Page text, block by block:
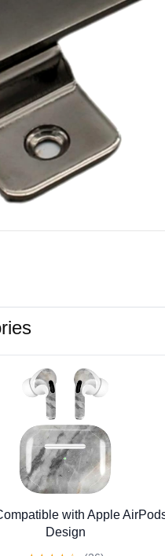
with Apple
Design